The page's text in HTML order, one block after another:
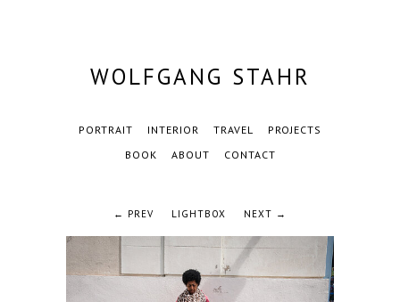
WOLFGANG STAHR
PORTRAIT INTERIOR TRAVEL
PROJECTS
BOOK
ABOUT CONTACT
← PREV LIGHTBOX NEXT →